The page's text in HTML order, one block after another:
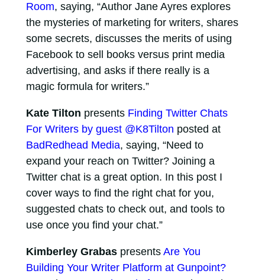
Room, saying, “Author Jane Ayres explores
the mysteries of marketing for writers, shares
some secrets, discusses the merits of using
Facebook to sell books versus print media
advertising, and asks if there really is a
magic formula for writers.”
Kate Tilton presents Finding Twitter Chats
For Writers by guest @K8Tilton posted at
BadRedhead Media, saying, “Need to
expand your reach on Twitter? Joining a
Twitter chat is a great option. In this post I
cover ways to find the right chat for you,
suggested chats to check out, and tools to
use once you find your chat.”
Kimberley Grabaspresents Are You
Building Your Writer Platform at Gunpoint?